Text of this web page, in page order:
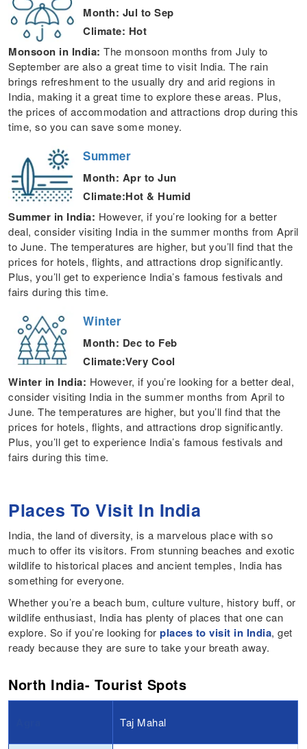
Month: Jul to Sep
Climate: Hot
Monsoon in India:The monsoon months from July to
September are also a great time to visit India. The rain
brings refreshment to the usually dry and arid regions in
India, making it a great time to explore these areas. Plus,
the prices of accommodation and attractions drop during this
time, so you can save some money.
Summer
Month: Apr to Jun
Climate:Hot & Humid
Summer in India: However, if you’re looking for a better
deal, consider visiting India in the summer months from April
to June. The temperatures are higher, but you’ll find that the
prices for hotels, flights, and attractions drop significantly.
Plus, you’ll get to experience India’s famous festivals and
fairs during this time.
Winter
Month: Dec to Feb
Climate:Very Cool
Winter in India: However, if you’re looking for a better deal,
consider visiting India in the summer months from April to
June. The temperatures are higher, but you’ll find that the
prices for hotels, flights, and attractions drop significantly.
Plus, you’ll get to experience India’s famous festivals and
fairs during this time.
Places To Visit In India
India, the land of diversity, is a marvelous place with so
much to offer its visitors. From stunning beaches and exotic
wildlife to historical places and ancient temples, India has
something for everyone.
Whether you’re a beach bum, culture vulture, history buff, or
wildlife enthusiast, India has plenty of places that one can
explore. So if you’re looking forplaces to visit in India, get
ready because they are sure to take your breath away.
North India- Tourist Spots
Taj Mahal